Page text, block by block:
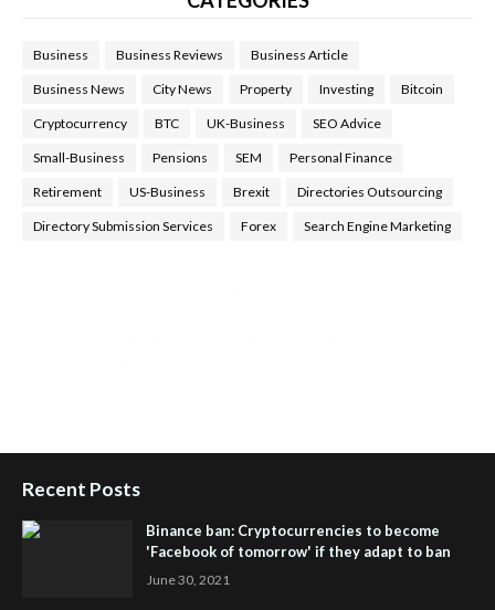
Business Business Reviews Business Article
Business News City News Property Investing Bitcoin
Cryptocurrency BTC UK-Business SEO Advice
Small-Business Pensions SEM Personal Finance
Retirement US-Business Brexit Directories Outsourcing
Directory Submission Services Forex Search Engine Marketing
Recent Posts
Binance ban: Cryptocurrencies to become
'Facebook of tomorrow' if they adapt to ban
June 30, 2021